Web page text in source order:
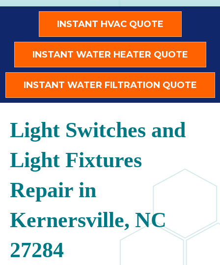
INSTANT HVAC QUOTE
INSTANT WATER HEATER QUOTE
INSTANT WATER FILTRATION QUOTE
Light Switches and
Light Fixtures
Repair in
Kernersville, NC
27284